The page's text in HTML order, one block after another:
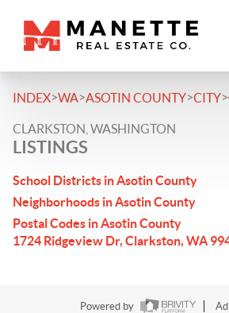
INDEX>WA>ASOTIN COUNTY>CITY>
CLARKSTON, WASHINGTON
LISTINGS
School Districts in Asotin County
Neighborhoods in Asotin County
Postal Codes in Asotin County
1724 Ridgeview Dr, Clarkston, WA
Powered by